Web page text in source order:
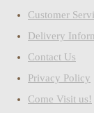
Customer
Delivery
Contact Us
Privacy Policy
Come Visit us!